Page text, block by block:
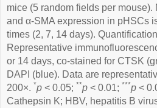
mice (5 random fields per
and α-SMA expression in pHSCs
times (2, 7, 14 days).
Representative
or 14 days, co-stained for CTSK
DAPI (blue). Data are
200×. *p < 0.05; **p < 0.01; ***p <
Cathepsin K; HBV, hepatitis B